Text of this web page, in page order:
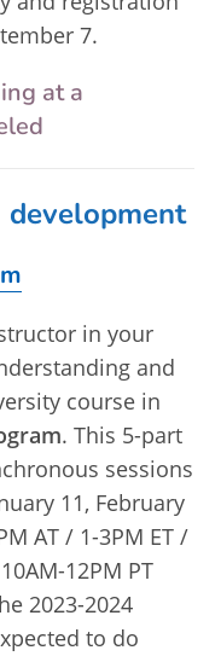
7.
at a
development
in your
and
course in
. This 5-part
sessions
11, February
AT / 1-3PM ET /
12PM PT
2023-2024
to do